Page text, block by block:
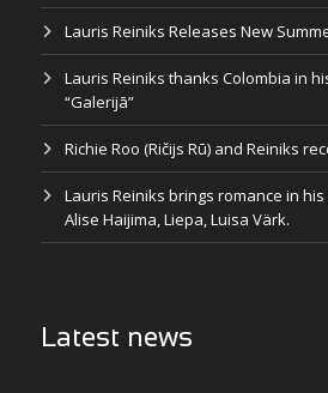
Lauris Reiniks Releases New
Lauris Reiniks thanks Colombia in
“Galerijā”
Richie Roo (Ričijs Rū) and Reiniks
Lauris Reiniks brings romance in
Alise Haijima, Liepa, Luisa Värk.
Latest news